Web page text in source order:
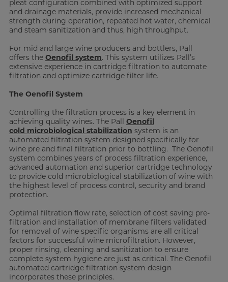
pleat configuration combined with optimized support
and drainage materials, provide increased mechanical
strength during operation, repeated hot water, chemical
and steam sanitization and thus, high throughput.
For mid and large wine producers and bottlers, Pall
offers the Oenofil system. This system utilizes Pall’s
extensive experience in cartridge filtration to automate
filtration and optimize cartridge filter life.
The Oenofil System
Controlling the filtration process is a key element in
achieving quality wines. The Pall Oenofil
cold microbiological stabilization system is an
automated filtration system designed specifically for
wine pre and final filtration prior to bottling. The Oenofil
system combines years of process filtration experience,
advanced automation and superior cartridge technology
to provide cold microbiological stabilization of wine with
the highest level of process control, security and brand
protection.
Optimal filtration flow rate, selection of cost saving pre-
filtration and installation of membrane filters validated
for removal of wine specific organisms are all critical
factors for successful wine microfiltration. However,
proper rinsing, cleaning and sanitization to ensure
complete system hygiene are just as critical. The Oenofil
automated cartridge filtration system design
incorporates these principles.